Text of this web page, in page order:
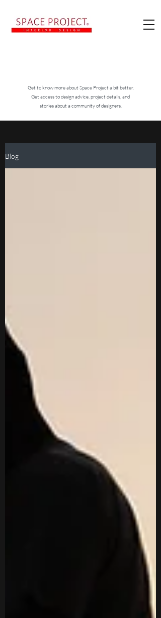
Get to know more about Space Project a bit better.
Get access to design advice, project details, and
stories about a community of designers.
Blog